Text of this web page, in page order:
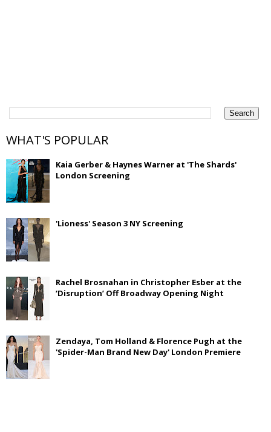
WHAT'S POPULAR
Kaia Gerber & Haynes Warner at 'The Shards'
London Screening
'Lioness' Season 3 NY Screening
Rachel Brosnahan in Christopher Esber at the
‘Disruption’ Off Broadway Opening Night
Zendaya, Tom Holland & Florence Pugh at the
'Spider-Man Brand New Day' London Premiere